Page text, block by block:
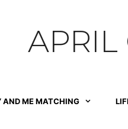
APRIL
AND ME MATCHING